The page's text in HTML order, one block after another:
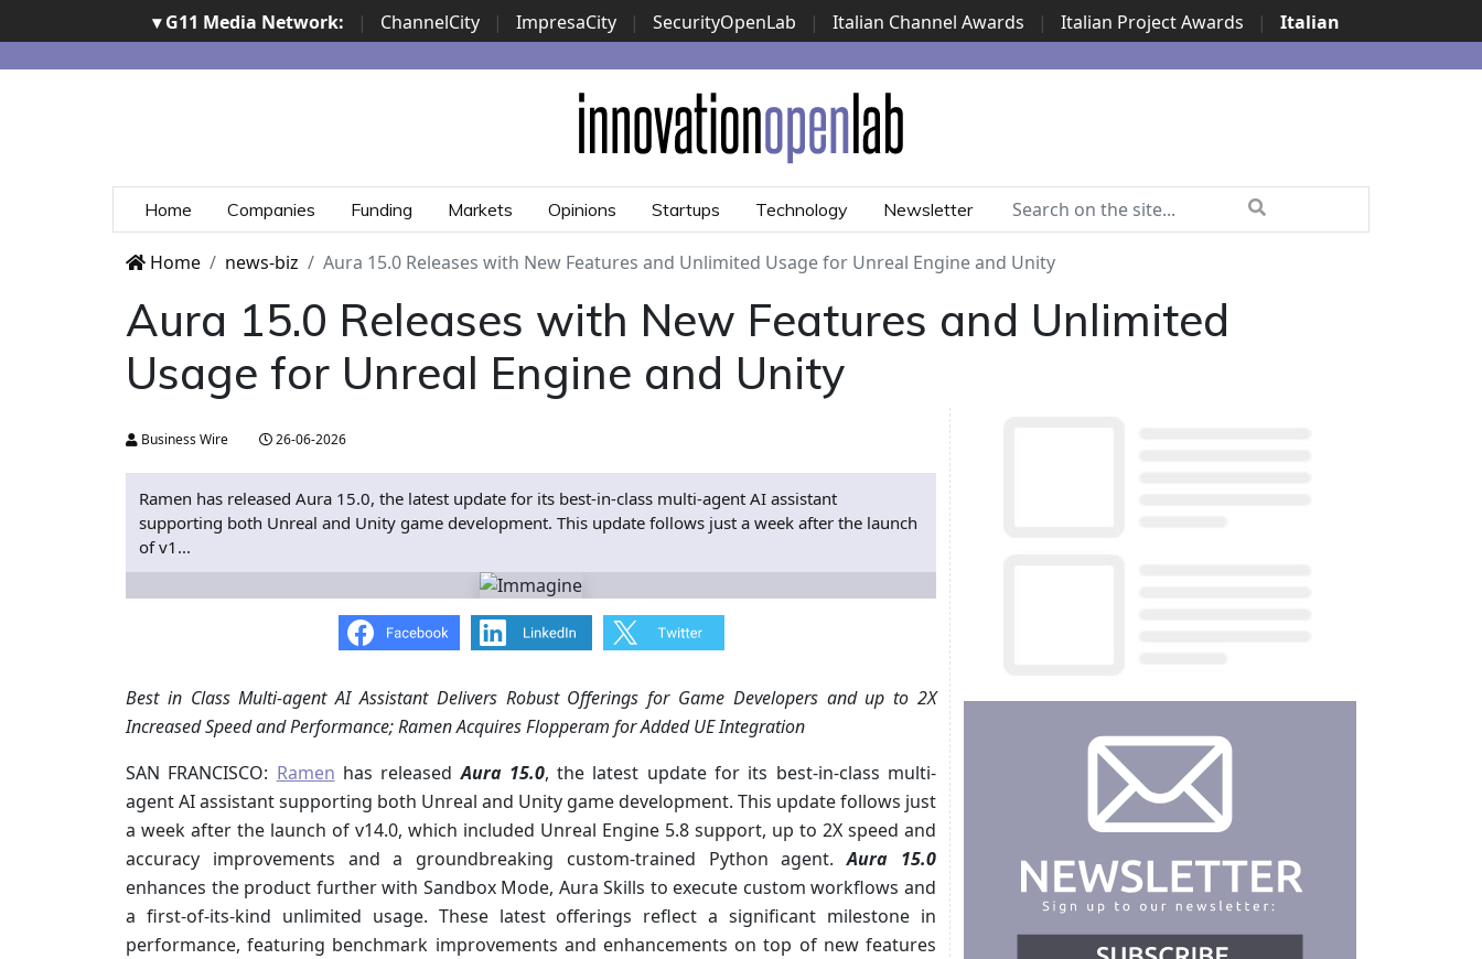
▾ G11 Media Network: | ChannelCity | ImpresaCity | SecurityOpenLab | Italian Channel Awards | Italian Project Awards |
Italian
Security Awards | ...
Home Companies Funding Markets Opinions Startups Technology Newsletter
Home news-biz Aura 15.0 Releases with New Features and Unlimited Usage for Unreal Engine and Unity
Aura 15.0 Releases with New Features and Unlimited
Usage for Unreal Engine and Unity
Business Wire 26-06-2026
Ramen has released Aura 15.0, the latest update for its best-in-class multi-agent AI assistant
supporting both Unreal and Unity game development. This update follows just a week after the launch
of v1...
Best in Class Multi-agent AI Assistant Delivers Robust Offerings for Game Developers and up to 2X
Increased Speed and Performance; Ramen Acquires Flopperam for Added UE Integration
SAN FRANCISCO: Ramen has releasedAura 15.0, the latest update for its best-in-class multi-
agent AI assistant supporting both Unreal and Unity game development. This update follows just
a week after the launch of v14.0, which included Unreal Engine 5.8 support, up to 2X speed and
accuracy improvements and a groundbreaking custom-trained Python agent.Aura 15.0
enhances the product further with Sandbox Mode, Aura Skills to execute custom workflows and
a first-of-its-kind unlimited usage. These latest offerings reflect a significant milestone in
performance, featuring benchmark improvements and enhancements on top of new features